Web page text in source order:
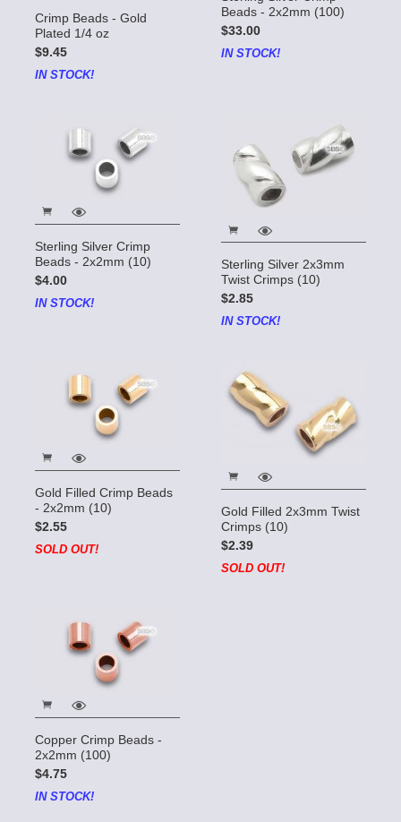
Crimp Beads - Gold
Plated 1/4 oz
$9.45
IN STOCK!
Beads - 2x2mm (100)
$33.00
IN STOCK!
Sterling Silver Crimp
Beads - 2x2mm (10)
$4.00
IN STOCK!
Sterling Silver 2x3mm
Twist Crimps (10)
$2.85
IN STOCK!
Gold Filled Crimp Beads
- 2x2mm (10)
$2.55
SOLD OUT!
Gold Filled 2x3mm Twist
Crimps (10)
$2.39
SOLD OUT!
Copper Crimp Beads -
2x2mm (100)
$4.75
IN STOCK!